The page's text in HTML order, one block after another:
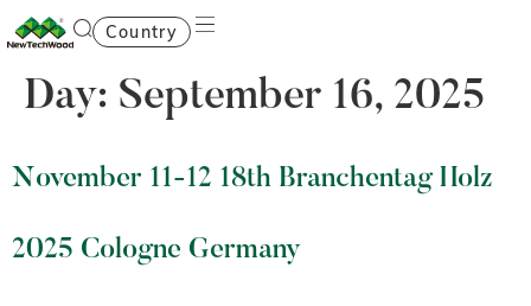
Country
Day: September 16, 2025
November 11-12 18th Branchentag Holz
2025 Cologne Germany